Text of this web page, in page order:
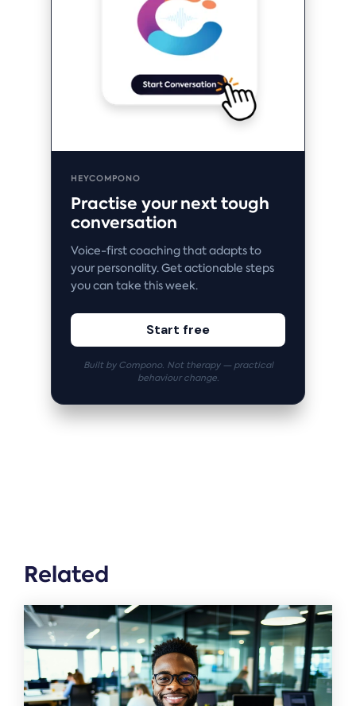
HEYCOMPONO
Practise your next tough
conversation
Voice-first coaching that adapts to
your personality. Get actionable steps
you can take this week.
Start free
Built by Compono. Not therapy — practical
behaviour change.
Related